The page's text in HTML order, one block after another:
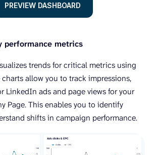
PREVIEW DASHBOARD
performance metrics
trends for critical metrics using
charts allow you to track impressions,
LinkedIn ads and page views for your
Page. This enables you to identify
shifts in campaign performance.